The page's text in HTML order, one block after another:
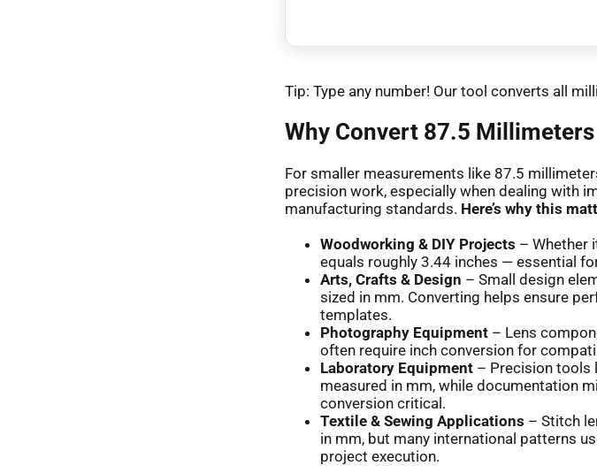
Tip: Type any number! Our tool converts all
Why Convert 87.5
For smaller measurements like 87.5
precision work, especially when dealing with
manufacturing standards. Here’s why this
Woodworking & DIY Projects – Whether
equals roughly 3.44 inches — essential
Arts, Crafts & Design – Small design
sized in mm. Converting helps ensure
templates.
Photography Equipment – Lens
often require inch conversion for
Laboratory Equipment – Precision tools
measured in mm, while documentation
conversion critical.
Textile & Sewing Applications – Stitch
in mm, but many international patterns
project execution.